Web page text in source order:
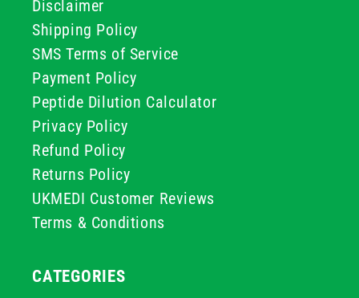
Disclaimer
Shipping Policy
SMS Terms of Service
Payment Policy
Peptide Dilution Calculator
Privacy Policy
Refund Policy
Returns Policy
UKMEDI Customer Reviews
Terms & Conditions
CATEGORIES